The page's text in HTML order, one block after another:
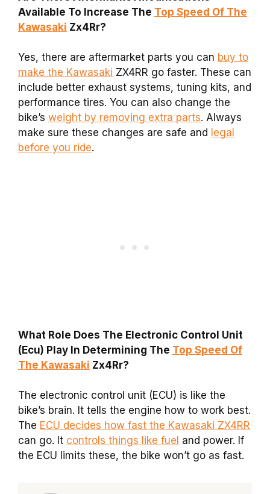
Available To Increase The Top Speed Of The
Kawasaki Zx4Rr?
Yes, there are aftermarket parts you can buy to
make the Kawasaki ZX4RR go faster. These can
include better exhaust systems, tuning kits, and
performance tires. You can also change the
bike’s weight by removing extra parts. Always
make sure these changes are safe and legal
before you ride.
What Role Does The Electronic Control Unit
(Ecu) Play In Determining The Top Speed Of
The Kawasaki Zx4Rr?
The electronic control unit (ECU) is like the
bike’s brain. It tells the engine how to work best.
The ECU decides how fast the Kawasaki ZX4RR
can go. It controls things like fuel and power. If
the ECU limits these, the bike won’t go as fast.